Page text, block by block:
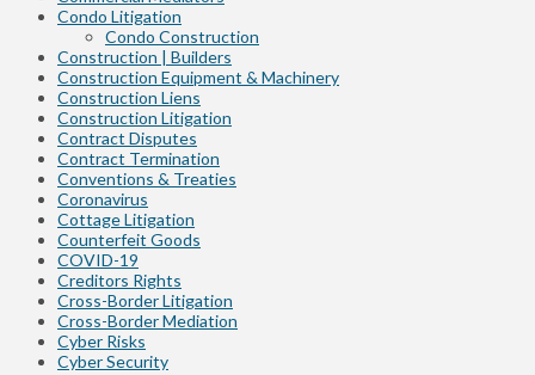
Condo Litigation
Condo Construction
Construction | Builders
Construction Equipment & Machinery
Construction Liens
Construction Litigation
Contract Disputes
Contract Termination
Conventions & Treaties
Coronavirus
Cottage Litigation
Counterfeit Goods
COVID-19
Creditors Rights
Cross-Border Litigation
Cross-Border Mediation
Cyber Risks
Cyber Security